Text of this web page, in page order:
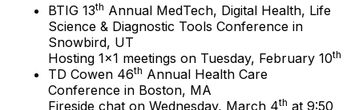
BTIG 13th Annual MedTech, Digital Health, Life
Science & Diagnostic Tools Conference in
Snowbird, UT
Hosting 1x1 meetings on Tuesday, February 10th
TD Cowen 46th Annual Health Care
Conference in Boston, MA
Fireside chat on Wednesday, March 4th at 9:50